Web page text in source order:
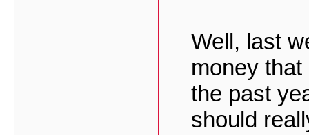
Well, last
money
the past
should